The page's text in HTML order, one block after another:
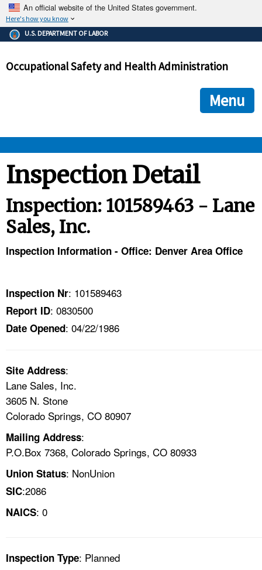
An official website of the United States government.
Here's how you know
The .gov means it's official.
Federal government websites often end in .gov or .mil. Before
government site.
ensures that you are connecting to the official
and that any information you provide is encrypted and
U.S. DEPARTMENT OF LABOR
Occupational Safety and Health Administration
Menu
ENFORCEMENT
HELP AND RESOURCES
NEWS
CONTACT US
A TO Z INDEX
LANGUAGES
Inspection Detail
Inspection: 101589463 - Lane
Sales, Inc.
Inspection Information - Office: Denver Area Office
Inspection Nr: 101589463
Report ID: 0830500
Date Opened: 04/22/1986
Site Address:
Lane Sales, Inc.
3605 N. Stone
Colorado Springs, CO 80907
Mailing Address:
P.O.Box 7368, Colorado Springs, CO 80933
Union Status: NonUnion
SIC:2086
NAICS: 0
Inspection Type: Planned